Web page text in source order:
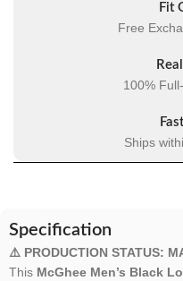
Fit
Free
100%
Ships
Specification
⚠️ PRODUCTION STATUS:
This McGhee Men’s Black